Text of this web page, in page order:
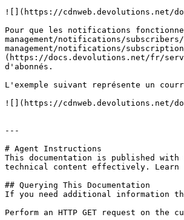
![](https://cdnweb.devolutions.net/
Pour que les notifications
management/notifications/
management/notifications/
(https://docs.devolutions.net/fr/
d'abonnés.
L'exemple suivant représente un
![](https://cdnweb.devolutions.net/
---
# Agent Instructions
This documentation is published with
technical content effectively. Learn
## Querying This Documentation
If you need additional information
Perform an HTTP GET request on